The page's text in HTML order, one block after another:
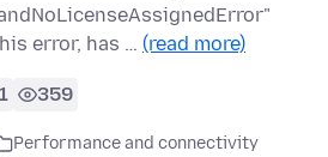
error, has … (read more)
359
Performance and connectivity